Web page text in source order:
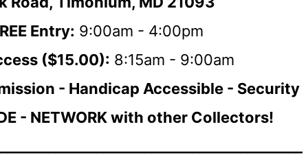
Entry: 9:00am - 4:00pm
($15.00): 8:15am - 9:00am
- Handicap Accessible - Security
- NETWORK with other Collectors!